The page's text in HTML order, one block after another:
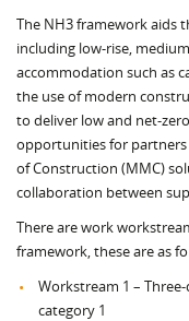
The NH3 framework aids
including low-rise,
accommodation such as
the use of modern
to deliver low and net-
opportunities for partners
of Construction (MMC)
collaboration between
There are work
framework, these are as
Workstream 1 –
category 1